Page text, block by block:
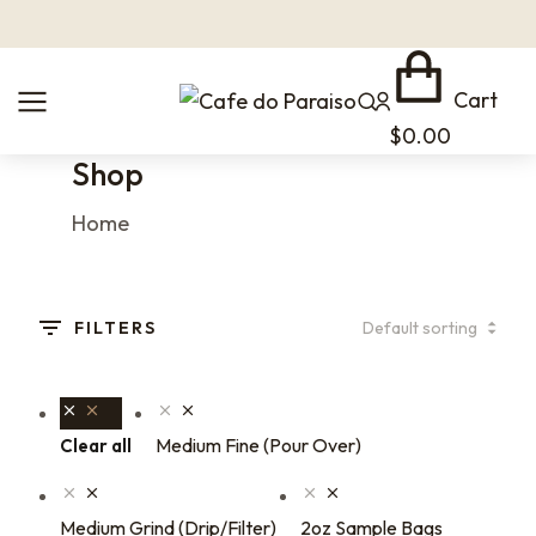
Cart
$0.00
Shop
You are here:
Home
FILTERS
Clear all Medium Fine (Pour Over)
Medium Grind (Drip/Filter) 2oz Sample Bags